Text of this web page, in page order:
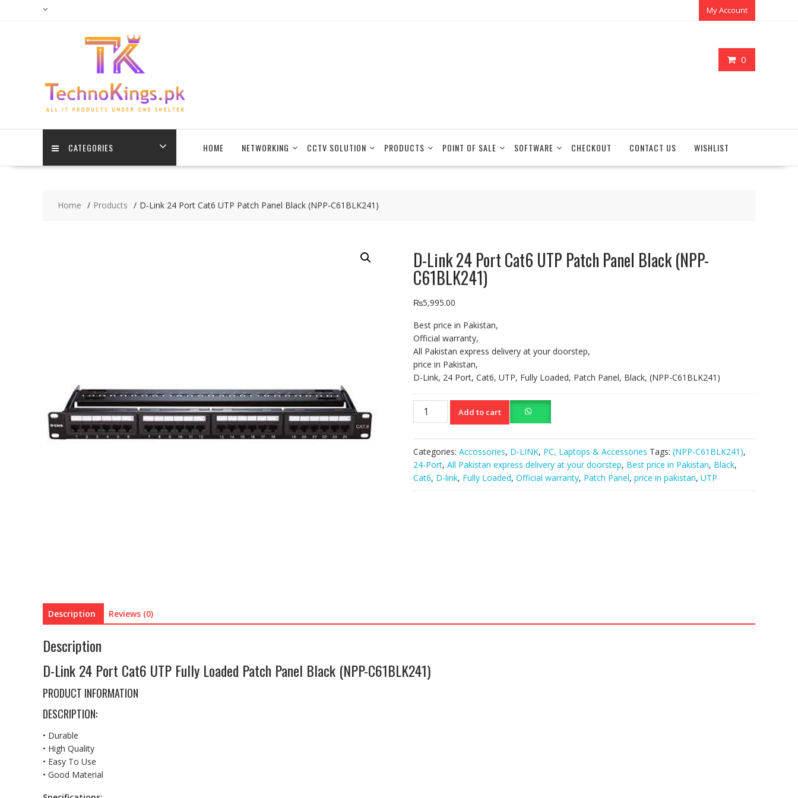
My Account
0
CATEGORIES HOME NETWORKING CCTV SOLUTION PRODUCTS POINT OF SALE SOFTWARE CHECKOUT CONTACT US WISHLIST
Home Products D-Link 24 Port Cat6 UTP Patch Panel Black (NPP-C61BLK241)
D-Link 24 Port Cat6 UTP Patch Panel Black (NPP-
C61BLK241)
₨5,995.00
Best price in Pakistan,
Official warranty,
All Pakistan express delivery at your doorstep,
price in Pakistan,
D-Link, 24 Port, Cat6, UTP, Fully Loaded, Patch Panel, Black, (NPP-C61BLK241)
Link
Cat6
UTP
Patch
Add to cart
Categories: Accossories, D-LINK, PC, Laptops & Accessories Tags: (NPP-C61BLK241),
24-Port, All Pakistan express delivery at your doorstep, Best price in Pakistan, Black,
Cat6, D-link, Fully Loaded, Official warranty, Patch Panel, price in pakistan, UTP
Description Reviews (0)
Description
D-Link 24 Port Cat6 UTP Fully Loaded Patch Panel Black (NPP-C61BLK241)
PRODUCT INFORMATION
DESCRIPTION:
• Durable
• High Quality
• Easy To Use
• Good Material